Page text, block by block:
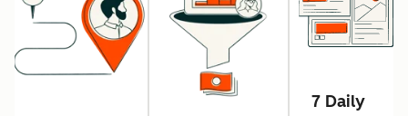
7 Daily